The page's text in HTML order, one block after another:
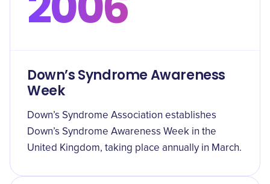
Down’s Syndrome Awareness
Week
Down’s Syndrome Association establishes
Down’s Syndrome Awareness Week in the
United Kingdom, taking place annually in March.